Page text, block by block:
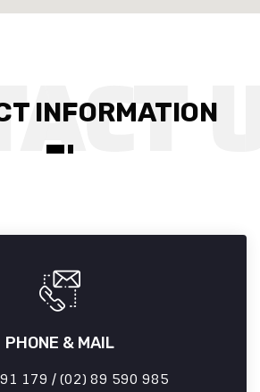
INFORMATION
PHONE & MAIL
179 / (02) 89 590 985